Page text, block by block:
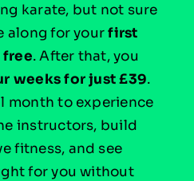
karate, but not sure
along for yourfirst
free. After that, you
weeks for just £39.
month to experience
instructors, build
fitness, and see
for you without